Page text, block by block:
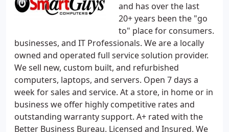
and has over the last
20+ years been the "go
to" place for consumers.
businesses, and IT Professionals. We are a locally
owned and operated full service solution provider.
We sell new, custom built, and refurbished
computers, laptops, and servers. Open 7 days a
week for sales and service. At a store, in home or in
business we offer highly competitive rates and
outstanding warranty support. A+ rated with the
Better Business Bureau. Licensed and Insured. We